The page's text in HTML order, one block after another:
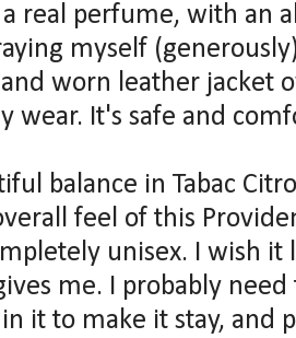
real perfume, with an
myself
worn leather jacket
wear. It's safe and
balance in Tabac
feel of this
unisex. I wish
me. I probably
it to make it stay, and